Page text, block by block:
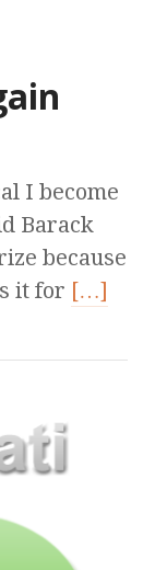
I become
Barack
because
it for […]